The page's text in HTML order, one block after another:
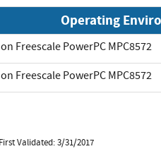
Operating
Freescale PowerPC MPC8572
Freescale PowerPC MPC8572
First Validated: 3/31/2017